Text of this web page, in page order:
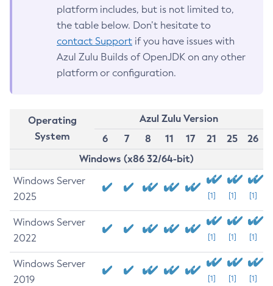
platform includes, but is not limited to,
the table below. Don’t hesitate to
contact Support if you have issues with
Azul Zulu Builds of OpenJDK on any other
platform or configuration.
Operating
System
Azul Zulu Version
6
7 8 11 17 21 25
26
Windows (x86 32/64-bit)
Windows Server
2025
[1] [1] [1]
Windows Server
2022
[1] [1] [1]
Windows Server
2019
[1] [1] [1]